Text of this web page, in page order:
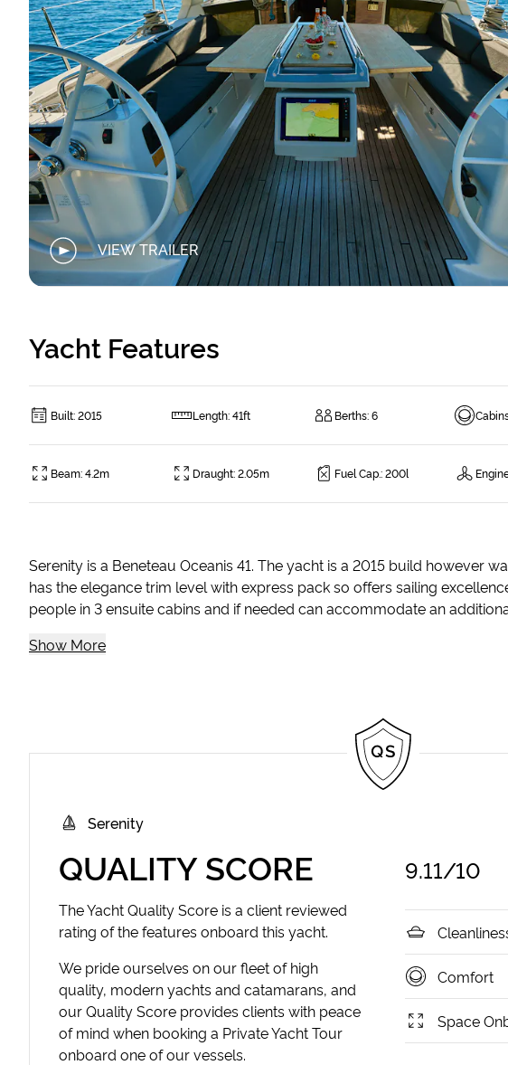
VIEW TRAILER
Yacht Features
Built:2015 Length:41ft Berths:6
Beam:4.2m Draught:2.05m Fuel Cap.:200l
Serenity is a Beneteau Oceanis 41. The yacht is a 2015 build however
has the elegance trim level with express pack so offers sailing
people in 3 ensuite cabins and if needed can accommodate an
Show More
Serenity
QUALITY SCORE
The Yacht Quality Score is a client reviewed
rating of the features onboard this yacht.
We pride ourselves on our fleet of high
quality, modern yachts and catamarans, and
our Quality Score provides clients with peace
of mind when booking a Private Yacht Tour
onboard one of our vessels.
9.11/10
Comfort
Space